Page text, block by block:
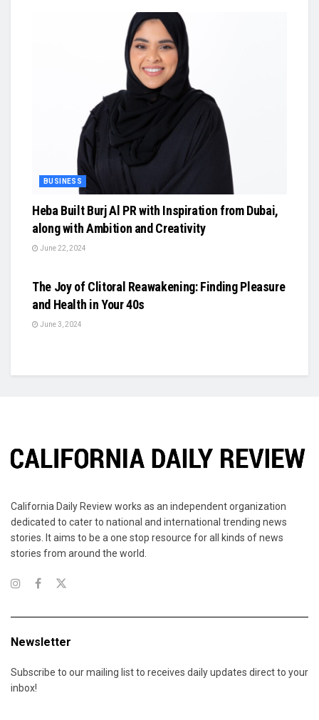
BUSINESS
Heba Built Burj Al PR with Inspiration from Dubai,
along with Ambition and Creativity
June 22, 2024
The Joy of Clitoral Reawakening: Finding Pleasure
and Health in Your 40s
June 3, 2024
California Daily Review works as an independent organization
dedicated to cater to national and international trending news
stories. It aims to be a one stop resource for all kinds of news
stories from around the world.
Newsletter
Subscribe to our mailing list to receives daily updates direct to your
inbox!